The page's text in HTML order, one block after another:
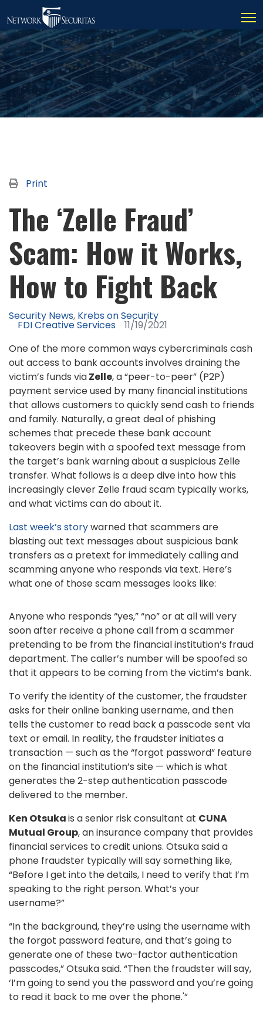
Print
The ‘Zelle Fraud’
Scam: How it Works,
How to Fight Back
Security News Krebs on Security
FDI Creative Services
11/19/2021
One of the more common ways cybercriminals cash
out access to bank accounts involves draining the
victim’s funds viaZelle, a “peer-to-peer” (P2P)
payment service used by many financial institutions
that allows customers to quickly send cash to friends
and family. Naturally, a great deal of phishing
schemes that precede these bank account
takeovers begin with a spoofed text message from
the target’s bank warning about a suspicious Zelle
transfer. What follows is a deep dive into how this
increasingly clever Zelle fraud scam typically works,
and what victims can do about it.
Last week’s storywarned that scammers are
blasting out text messages about suspicious bank
transfers as a pretext for immediately calling and
scamming anyone who responds via text. Here’s
what one of those scam messages looks like:
Anyone who responds “yes,” “no” or at all will very
soon after receive a phone call from a scammer
pretending to be from the financial institution’s fraud
department. The caller’s number will be spoofed so
that it appears to be coming from the victim’s bank.
To verify the identity of the customer, the fraudster
asks for their online banking username, and then
tells the customer to read back a passcode sent via
text or email. In reality, the fraudster initiates a
transaction — such as the “forgot password” feature
on the financial institution’s site — which is what
generates the 2-step authentication passcode
delivered to the member.
Ken Otsukais a senior risk consultant at CUNA
Mutual Group, an insurance company that provides
financial services to credit unions. Otsuka said a
phone fraudster typically will say something like,
“Before I get into the details, I need to verify that I’m
speaking to the right person. What’s your
username?”
“In the background, they’re using the username with
the forgot password feature, and that’s going to
generate one of these two-factor authentication
passcodes,” Otsuka said. “Then the fraudster will say,
‘I’m going to send you the password and you’re going
to read it back to me over the phone.'”